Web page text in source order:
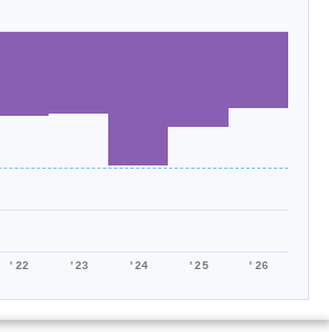
'22 '23 '24 '25 '26